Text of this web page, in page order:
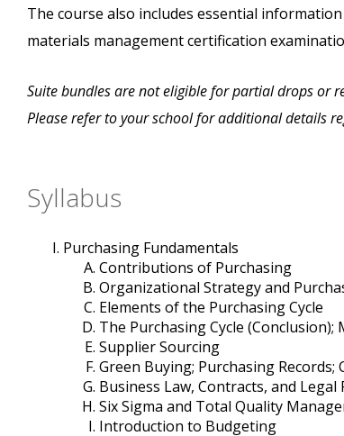
The course also includes essential
materials management certification
Suite bundles are not eligible for partial drops or
Please refer to your school for additional details
Syllabus
Purchasing Fundamentals
Contributions of Purchasing
Organizational Strategy and
Elements of the Purchasing Cycle
The Purchasing Cycle
Supplier Sourcing
Green Buying; Purchasing Records;
Business Law, Contracts, and
Six Sigma and Total Quality
Introduction to Budgeting